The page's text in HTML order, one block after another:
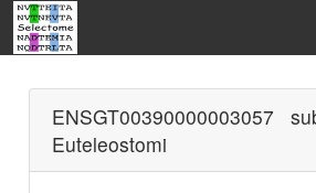
ENSGT00390000003057
Euteleostomi